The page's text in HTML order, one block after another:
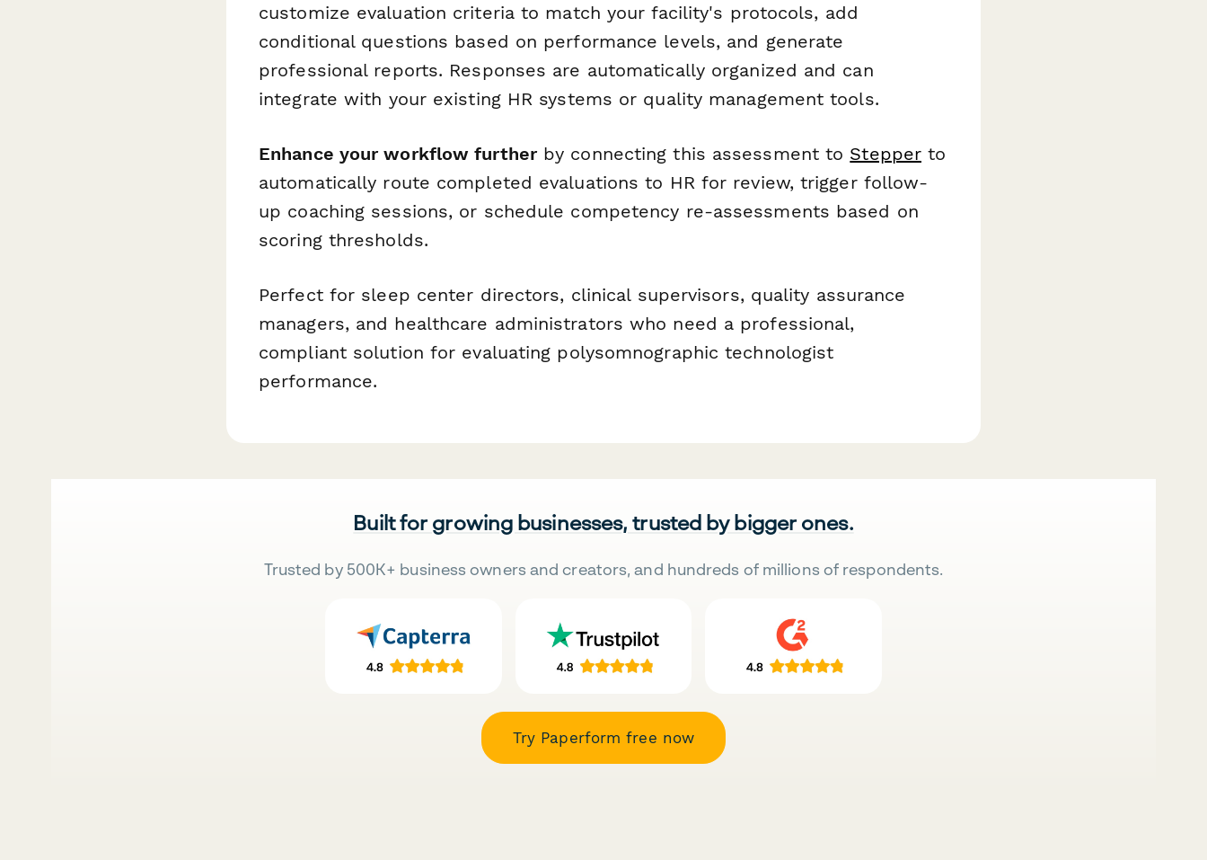
customize evaluation criteria to match your facility's protocols, add
conditional questions based on performance levels, and generate
professional reports. Responses are automatically organized and can
integrate with your existing HR systems or quality management tools.
Enhance your workflow furtherby connecting this assessment to Stepper to
automatically route completed evaluations to HR for review, trigger follow-
up coaching sessions, or schedule competency re-assessments based on
scoring thresholds.
Perfect for sleep center directors, clinical supervisors, quality assurance
managers, and healthcare administrators who need a professional,
compliant solution for evaluating polysomnographic technologist
performance.
Built for growing businesses, trusted by bigger ones.
Trusted by 500K+ business owners and creators, and hundreds of millions of respondents.
Try Paperform free now